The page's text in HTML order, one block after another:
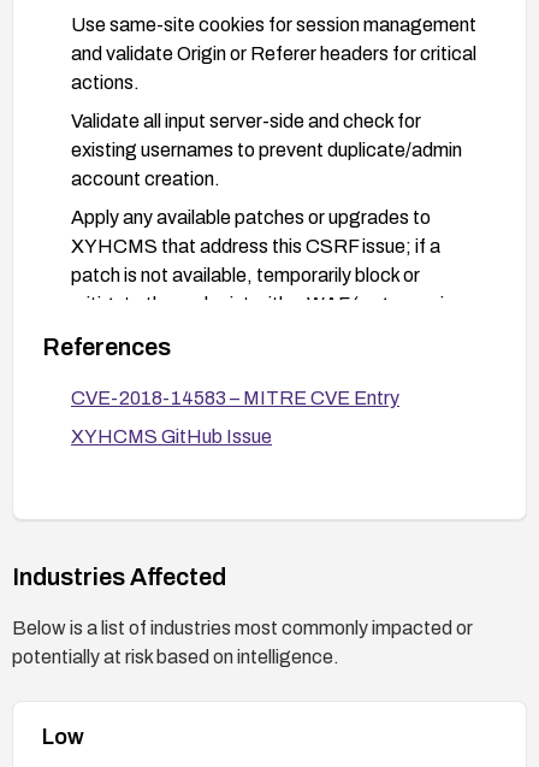
Use same-site cookies for session management
and validate Origin or Referer headers for critical
actions.
Validate all input server-side and check for
existing usernames to prevent duplicate/admin
account creation.
Apply any available patches or upgrades to
XYHCMS that address this CSRF issue; if a
patch is not available, temporarily block or
mitigate the endpoint with a WAF (e.g., require
CSRF tokens, restrict cross-origin requests).
alert on creation of new administrator accounts;
rotate credentials if unauthorized accounts are
create background admin users from this
verified.
After remediation, perform a regression test to
confirm CSRF protection is active on the
References
CVE-2018-14583 – MITRE CVE Entry
XYHCMS GitHub Issue
Industries Affected
Below is a list of industries most commonly impacted or
potentially at risk based on intelligence.
Low